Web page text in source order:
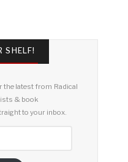
SHELF!
the latest from Radical
& book
to your inbox.